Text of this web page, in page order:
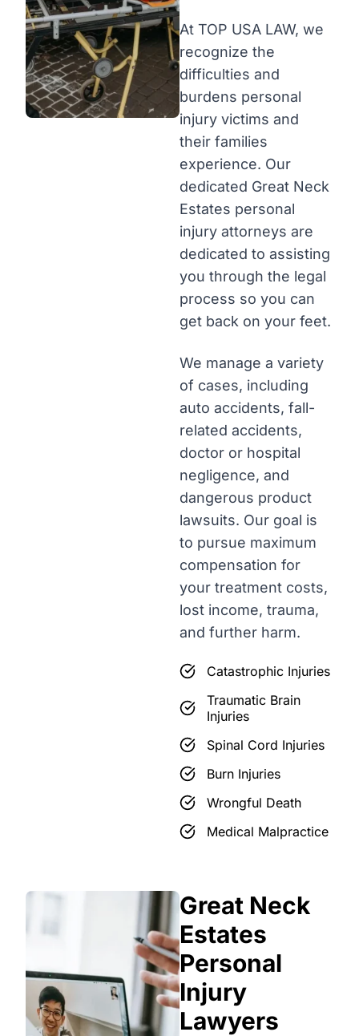
At TOP USA LAW, we
recognize the
difficulties and
burdens personal
injury victims and
their families
experience. Our
dedicated Great Neck
Estates personal
injury attorneys are
dedicated to assisting
you through the legal
process so you can
get back on your feet.
We manage a variety
of cases, including
auto accidents, fall-
related accidents,
doctor or hospital
negligence, and
dangerous product
lawsuits. Our goal is
to pursue maximum
compensation for
your treatment costs,
lost income, trauma,
and further harm.
Catastrophic Injuries
Traumatic Brain
Injuries
Spinal Cord Injuries
Burn Injuries
Wrongful Death
Medical Malpractice
Great Neck
Estates
Personal
Injury
Lawyers